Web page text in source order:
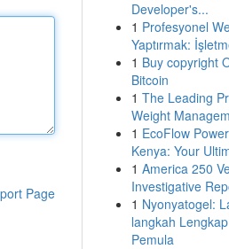
Page
Developer's...
1 Profesyonel
Yaptırmak:
1 Buy copyright
Bitcoin
1 The Leading
Weight
1 EcoFlow
Kenya: Your
1 America 250
Investigative
1 Nyonyatogel:
langkah
Pemula